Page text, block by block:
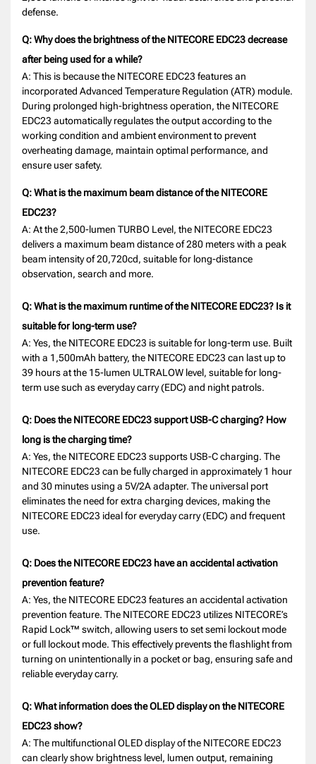
defense.
Q: Why does the brightness of the NITECORE EDC23 decrease
after being used for a while?
A: This is because the NITECORE EDC23 features an
incorporated Advanced Temperature Regulation (ATR) module.
During prolonged high-brightness operation, the NITECORE
EDC23 automatically regulates the output according to the
working condition and ambient environment to prevent
overheating damage, maintain optimal performance, and
ensure user safety.
Q: What is the maximum beam distance of the NITECORE
EDC23?
A: At the 2,500-lumen TURBO Level, the NITECORE EDC23
delivers a maximum beam distance of 280 meters with a peak
beam intensity of 20,720cd, suitable for long-distance
observation, search and more.
Q: What is the maximum runtime of the NITECORE EDC23? Is it
suitable for long-term use?
A: Yes, the NITECORE EDC23 is suitable for long-term use. Built
with a 1,500mAh battery, the NITECORE EDC23 can last up to
39 hours at the 15-lumen ULTRALOW level, suitable for long-
term use such as everyday carry (EDC) and night patrols.
Q: Does the NITECORE EDC23 support USB-C charging? How
long is the charging time?
A: Yes, the NITECORE EDC23 supports USB-C charging. The
NITECORE EDC23 can be fully charged in approximately 1 hour
and 30 minutes using a 5V/2A adapter. The universal port
eliminates the need for extra charging devices, making the
NITECORE EDC23 ideal for everyday carry (EDC) and frequent
use.
Q: Does the NITECORE EDC23 have an accidental activation
prevention feature?
A: Yes, the NITECORE EDC23 features an accidental activation
prevention feature. The NITECORE EDC23 utilizes NITECORE’s
Rapid Lock™ switch, allowing users to set semi lockout mode
or full lockout mode. This effectively prevents the flashlight from
turning on unintentionally in a pocket or bag, ensuring safe and
reliable everyday carry.
Q: What information does the OLED display on the NITECORE
EDC23 show?
A: The multifunctional OLED display of the NITECORE EDC23
can clearly show brightness level, lumen output, remaining